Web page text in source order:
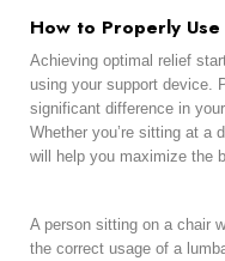
How to Properly
Achieving optimal relief
using your support device.
significant difference in
Whether you’re sitting at a
will help you maximize the
A person sitting on a chair
the correct usage of a